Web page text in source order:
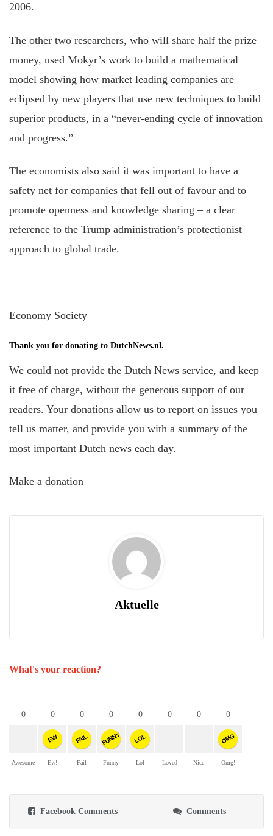
2006.
The other two researchers, who will share half the prize
money, used Mokyr’s work to build a mathematical
model showing how market leading companies are
eclipsed by new players that use new techniques to build
superior products, in a “never-ending cycle of innovation
and progress.”
The economists also said it was important to have a
safety net for companies that fell out of favour and to
promote openness and knowledge sharing – a clear
reference to the Trump administration’s protectionist
approach to global trade.
Economy Society
Thank you for donating to DutchNews.nl.
We could not provide the Dutch News service, and keep
it free of charge, without the generous support of our
readers. Your donations allow us to report on issues you
tell us matter, and provide you with a summary of the
most important Dutch news each day.
Make a donation
Aktuelle
What's your reaction?
0
Awesome
0
EW
Ew!
0
FAIL
Fail
0
FUNNY
Funny
0
LOL
Lol
0
Loved
0
Nice
0
OMG
Omg!
Facebook Comments Comments